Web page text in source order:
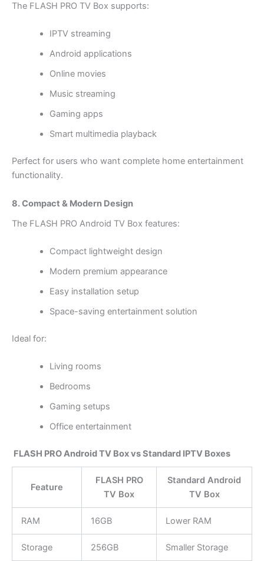
The FLASH PRO TV Box supports:
IPTV streaming
Android applications
Online movies
Music streaming
Gaming apps
Smart multimedia playback
Perfect for users who want complete home entertainment
functionality.
8. Compact & Modern Design
The FLASH PRO Android TV Box features:
Compact lightweight design
Modern premium appearance
Easy installation setup
Space-saving entertainment solution
Ideal for:
Living rooms
Bedrooms
Gaming setups
Office entertainment
FLASH PRO Android TV Box vs Standard IPTV Boxes
Feature
FLASH PRO
TV Box
Standard Android
TV Box
RAM 16GB Lower RAM
Storage 256GB Smaller Storage